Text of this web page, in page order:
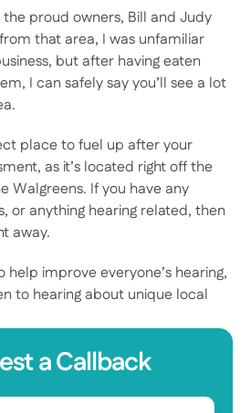
proud owners, Bill and Judy
that area, I was unfamiliar
but after having eaten
I can safely say you’ll see a lot
place to fuel up after your
as it’s located right off the
Walgreens. If you have any
or anything hearing related, then
away.
improve everyone’s hearing,
to hearing about unique local
a Callback